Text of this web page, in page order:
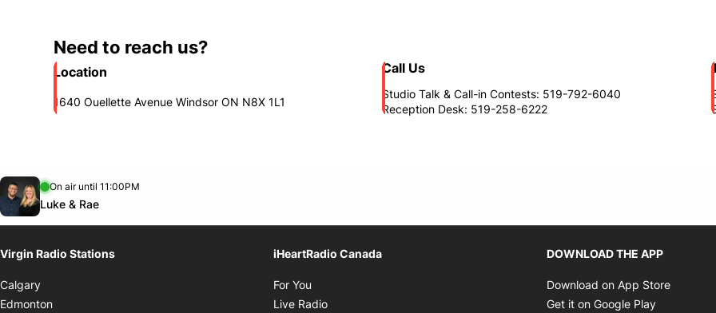
Need to reach us?
Location
1640 Ouellette Avenue Windsor ON N8X 1L1
Call Us
Studio Talk & Call-in Contests: 519-792-6040
Reception Desk: 519-258-6222
footer-block.instagram-link
Facebook page
Twitter feed
Virgin Radio Stations
Calgary
Edmonton
iHeartRadio Canada
For You
Live Radio
DOWNLOAD THE APP
Download on App Store
Get it on Google Play
Opens in new window
On air until 11:00PM
Luke & Rae